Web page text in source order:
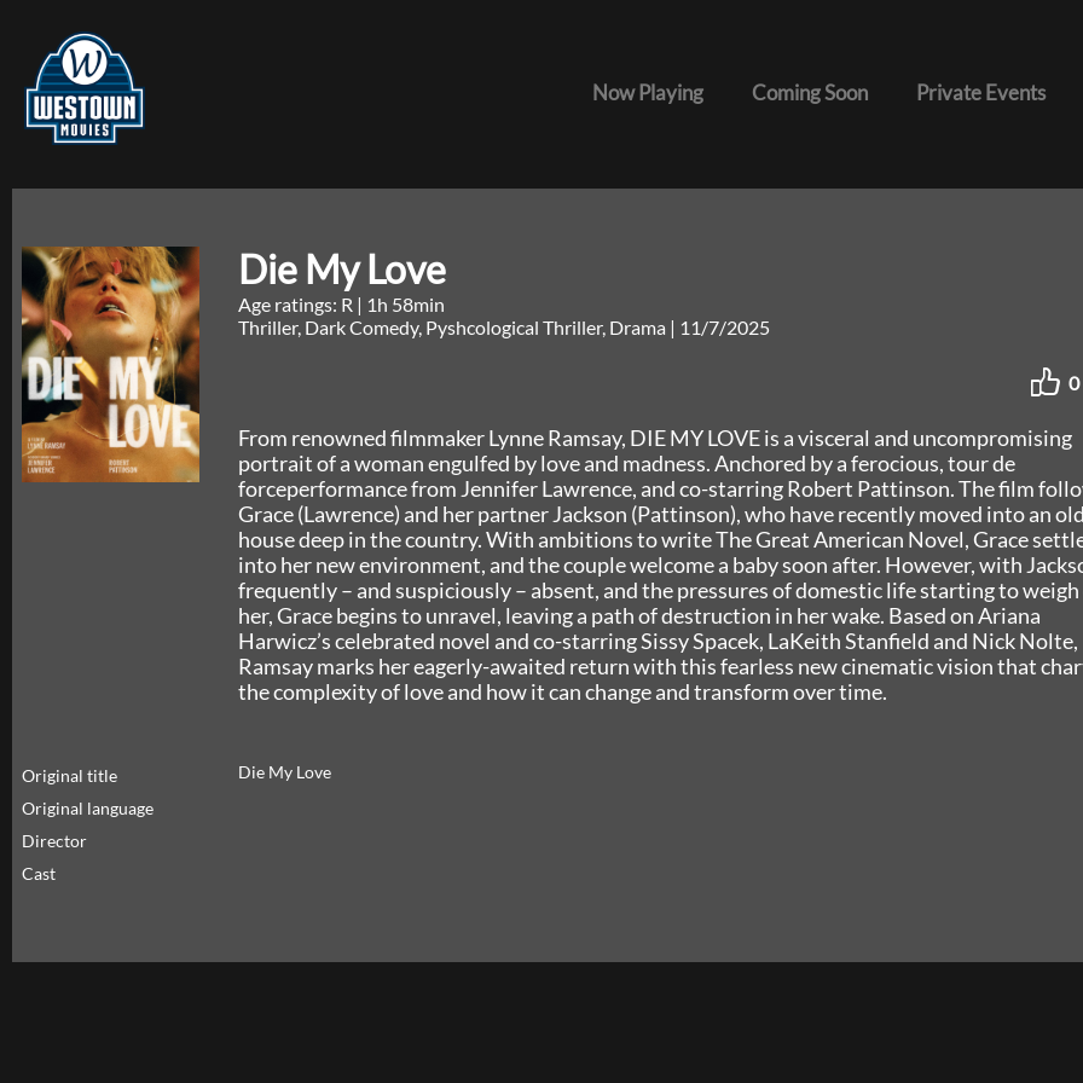
Now Playing Coming Soon Private Events
Die My Love
Age ratings: R | 1h 58min
Thriller, Dark Comedy, Pyshcological Thriller, Drama | 11/7/2025
0
From renowned filmmaker Lynne Ramsay, DIE MY LOVE is a visceral and uncompromising
portrait of a woman engulfed by love and madness. Anchored by a ferocious, tour de
forceperformance from Jennifer Lawrence, and co-starring Robert Pattinson. The film
Grace (Lawrence) and her partner Jackson (Pattinson), who have recently moved into an old
house deep in the country. With ambitions to write The Great American Novel, Grace
into her new environment, and the couple welcome a baby soon after. However, with
frequently – and suspiciously – absent, and the pressures of domestic life starting to weigh
her, Grace begins to unravel, leaving a path of destruction in her wake. Based on Ariana
Harwicz’s celebrated novel and co-starring Sissy Spacek, LaKeith Stanfield and Nick Nolte,
Ramsay marks her eagerly-awaited return with this fearless new cinematic vision that
the complexity of love and how it can change and transform over time.
Original title
Die My Love
Original language
Director
Cast